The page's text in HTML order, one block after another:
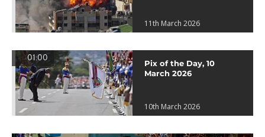
11th March 2026
01:00
Pix of the Day, 10
March 2026
10th March 2026